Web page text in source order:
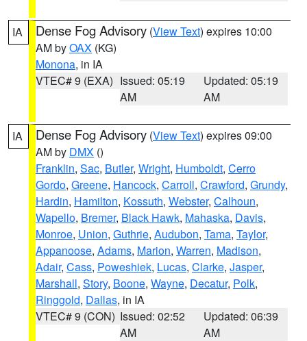
IA Dense Fog Advisory (View Text) expires 10:00
AM byOAX (KG)
Monona, in IA
VTEC# 9 (EXA) Issued: 05:19
AM
Updated: 05:19
AM
IA Dense Fog Advisory (View Text) expires 09:00
AM by DMX ()
Franklin, Sac, Butler, Wright, Humboldt, Cerro
Gordo, Greene, Hancock, Carroll, Crawford, Grundy,
Hardin, Hamilton, Kossuth, Webster, Calhoun,
Wapello, Bremer, Black Hawk, Mahaska, Davis,
Monroe, Union, Guthrie, Audubon, Tama, Taylor,
Appanoose, Adams, Marion, Warren, Madison,
Adair, Cass, Poweshiek, Lucas, Clarke, Jasper,
Marshall, Story, Boone, Wayne, Decatur, Polk,
Ringgold, Dallas, in IA
VTEC# 9 (CON) Issued: 02:52
AM
Updated: 06:39
AM